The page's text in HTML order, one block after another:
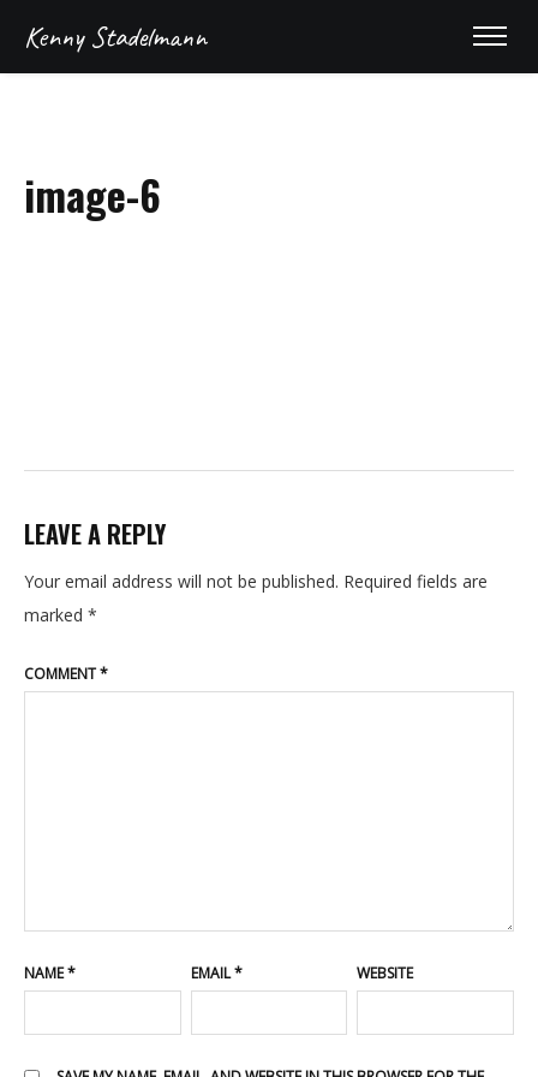
Kenny Stadelmann
image-6
LEAVE A REPLY
Your email address will not be published. Required fields are
marked *
COMMENT*
NAME* EMAIL* WEBSITE
REEL
ABOUT
PORTFOLIO